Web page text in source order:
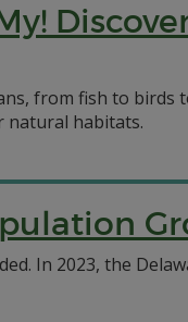
from fish to birds
natural habitats.
In 2023, the